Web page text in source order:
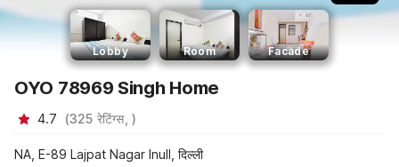
Lobby Room Facade
OYO 78969 Singh Home
4.7 (325 रेटिंग्स,)
NA, E-89 Lajpat Nagar Inull, दिल्ली